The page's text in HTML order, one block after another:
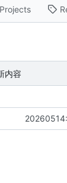
Projects
内容